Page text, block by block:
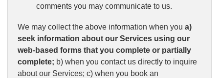
comments you may communicate to us.
We may collect the above information when you a)
seek information about our Services using our
web-based forms that you complete or partially
complete; b) when you contact us directly to inquire
about our Services; c) when you book an